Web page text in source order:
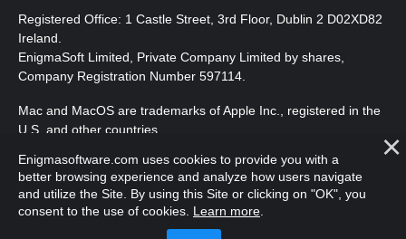
Registered Office: 1 Castle Street, 3rd Floor, Dublin 2 D02XD82
Ireland.
EnigmaSoft Limited, Private Company Limited by shares,
Company Registration Number 597114.
Mac and MacOS are trademarks of Apple Inc., registered in the
U.S. and other countries.
Copyright 2016-2025 . EnigmaSoft Ltd. All Rights Reserved.
Enigmasoftware.com uses cookies to provide you with a
better browsing experience and analyze how users navigate
and utilize the Site. By using this Site or clicking on "OK", you
consent to the use of cookies. Learn more